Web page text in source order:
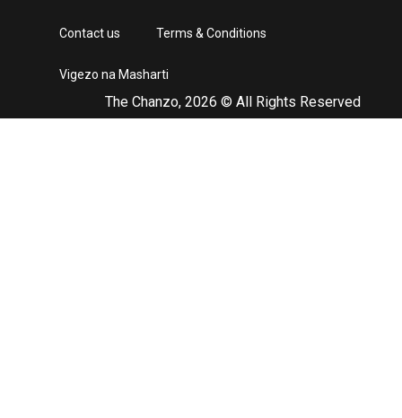
The Chanzo, 2026 © All Rights Reserved
Contact us Terms & Conditions
Vigezo na Masharti